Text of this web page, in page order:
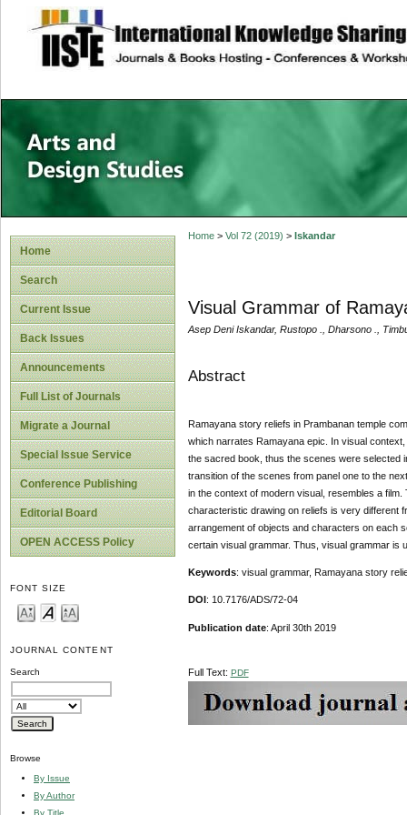
site description
Home
Search
Current Issue
Back Issues
Announcements
Full List of Journals
Migrate a Journal
Special Issue Service
Conference Publishing
Editorial Board
OPEN ACCESS Policy
FONT SIZE
JOURNAL CONTENT
Search
Browse
By Issue
By Author
By Title
Home> Vol 72 (2019) > Iskandar
Visual Grammar of
Asep Deni Iskandar, Rustopo ., Dharsono .,
Abstract
Ramayana story reliefs in Prambanan temple
which narrates Ramayana epic. In visual
the sacred book, thus the scenes were selected
transition of the scenes from panel one to the
in the context of modern visual, resembles a
characteristic drawing on reliefs is very different
arrangement of objects and characters on each
certain visual grammar. Thus, visual grammar is
Keywords: visual grammar, Ramayana story
DOI : 10.7176/ADS/72-04
Publication date: April 30th 2019
Full Text: PDF